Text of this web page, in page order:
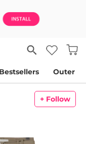
Bestsellers Outer
+ Follow